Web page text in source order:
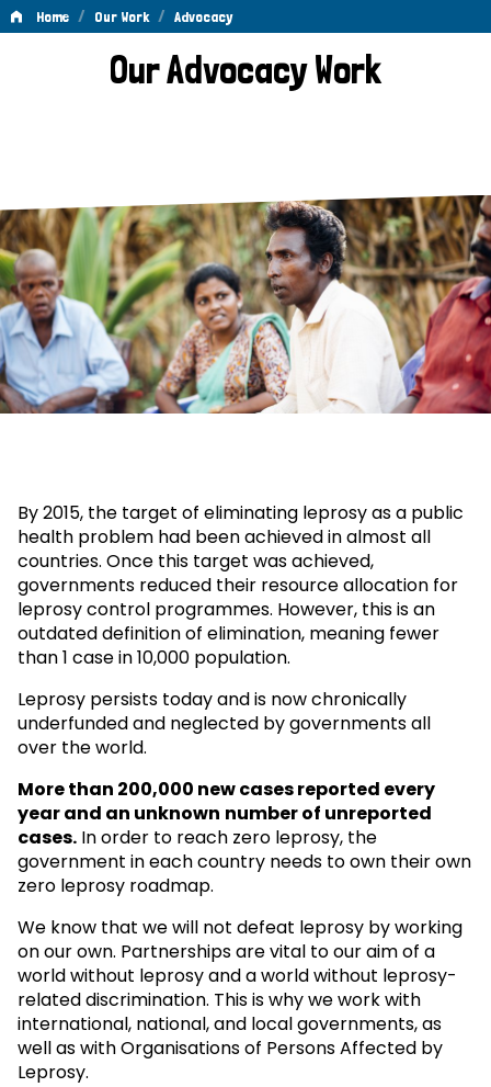
Home / Our Work / Advocacy
AdvocacyOur Advocacy Work
By 2015, the target of eliminating leprosy as a public
health problem had been achieved in almost all
countries. Once this target was achieved,
governments reduced their resource allocation for
leprosy control programmes. However, this is an
outdated definition of elimination, meaning fewer
than 1 case in 10,000 population.
Leprosy persists today and is now chronically
underfunded and neglected by governments all
over the world.
More than 200,000 new cases reported every
year and an unknown number of unreported
cases. In order to reach zero leprosy, the
government in each country needs to own their own
zero leprosy roadmap.
We know that we will not defeat leprosy by working
on our own. Partnerships are vital to our aim of a
world without leprosy and a world without leprosy-
related discrimination. This is why we work with
international, national, and local governments, as
well as with Organisations of Persons Affected by
Leprosy.